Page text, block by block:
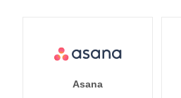
Asana